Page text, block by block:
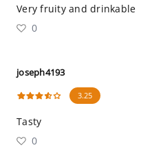
Very fruity and drinkable
0
joseph4193
3.25
Tasty
0